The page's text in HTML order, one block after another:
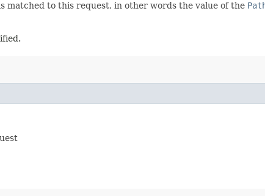
matched to this request, in other words the value of the